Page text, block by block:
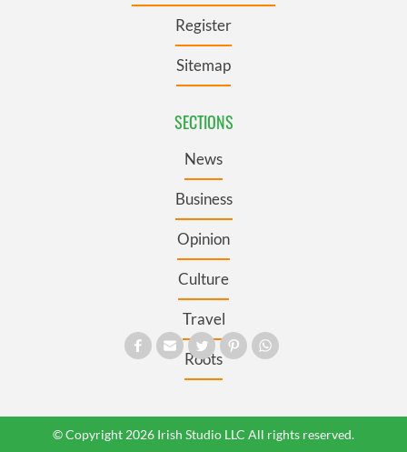
Register
Sitemap
SECTIONS
News
Business
Opinion
Culture
Travel
Roots
© Copyright 2026 Irish Studio LLC All rights reserved.